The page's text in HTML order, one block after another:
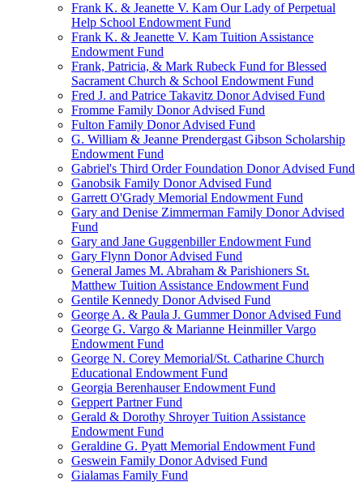
Frank K. & Jeanette V. Kam Our Lady of Perpetual
Help School Endowment Fund
Frank K. & Jeanette V. Kam Tuition Assistance
Endowment Fund
Frank, Patricia, & Mark Rubeck Fund for Blessed
Sacrament Church & School Endowment Fund
Fred J. and Patrice Takavitz Donor Advised Fund
Fromme Family Donor Advised Fund
Fulton Family Donor Advised Fund
G. William & Jeanne Prendergast Gibson Scholarship
Endowment Fund
Gabriel's Third Order Foundation Donor Advised Fund
Ganobsik Family Donor Advised Fund
Garrett O'Grady Memorial Endowment Fund
Gary and Denise Zimmerman Family Donor Advised
Fund
Gary and Jane Guggenbiller Endowment Fund
Gary Flynn Donor Advised Fund
General James M. Abraham & Parishioners St.
Matthew Tuition Assistance Endowment Fund
Gentile Kennedy Donor Advised Fund
George A. & Paula J. Gummer Donor Advised Fund
George G. Vargo & Marianne Heinmiller Vargo
Endowment Fund
George N. Corey Memorial/St. Catharine Church
Educational Endowment Fund
Georgia Berenhauser Endowment Fund
Geppert Partner Fund
Gerald & Dorothy Shroyer Tuition Assistance
Endowment Fund
Geraldine G. Pyatt Memorial Endowment Fund
Geswein Family Donor Advised Fund
Gialamas Family Fund